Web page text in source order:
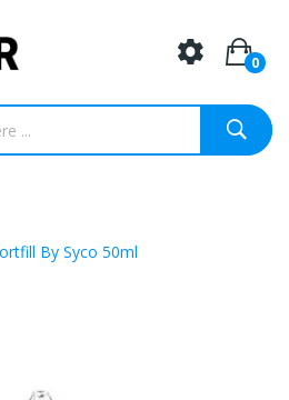
0
By Syco 50ml